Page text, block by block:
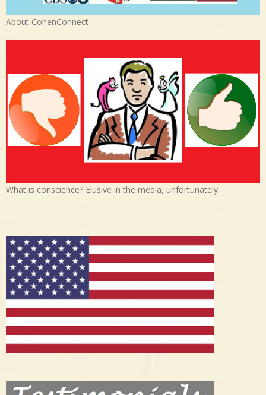
About CohenConnect
What is conscience? Elusive in the media, unfortunately